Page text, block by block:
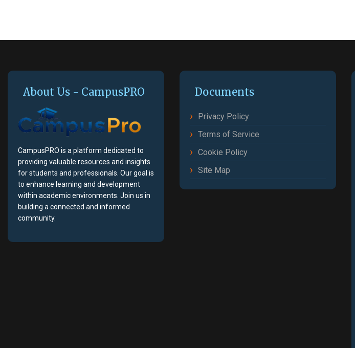
About Us - CampusPRO
CampusPRO is a platform dedicated to
providing valuable resources and insights
for students and professionals. Our goal is
to enhance learning and development
within academic environments. Join us in
building a connected and informed
community.
Documents
Privacy Policy
Terms of Service
Cookie Policy
Site Map